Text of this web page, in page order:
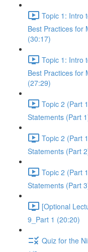
Topic 1: Intro
Best Practices for
(30:17)
Topic 1: Intro
Best Practices for
(27:29)
Topic 2 (Part
Statements (Part
Topic 2 (Part
Statements (Part
Topic 2 (Part
Statements (Part
[Optional
9_Part 1 (20:20)
Quiz for the